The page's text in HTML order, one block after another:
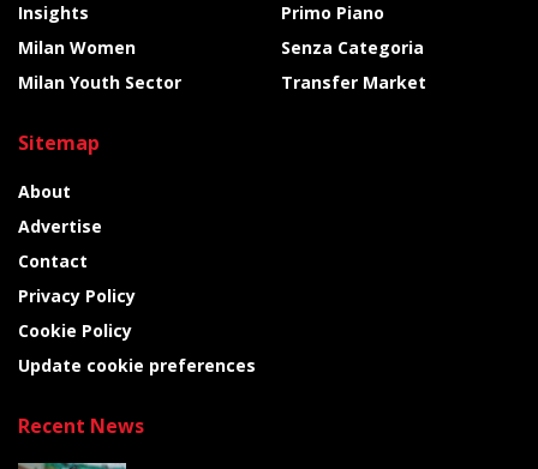
Insights
Milan Women
Milan Youth Sector
Primo Piano
Senza Categoria
Transfer Market
Sitemap
About
Advertise
Contact
Privacy Policy
Cookie Policy
Update cookie preferences
Recent News